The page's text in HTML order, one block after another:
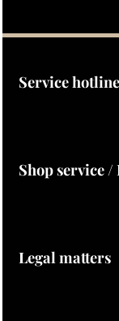
By selecting
Service hotline
Shop service
Legal matters